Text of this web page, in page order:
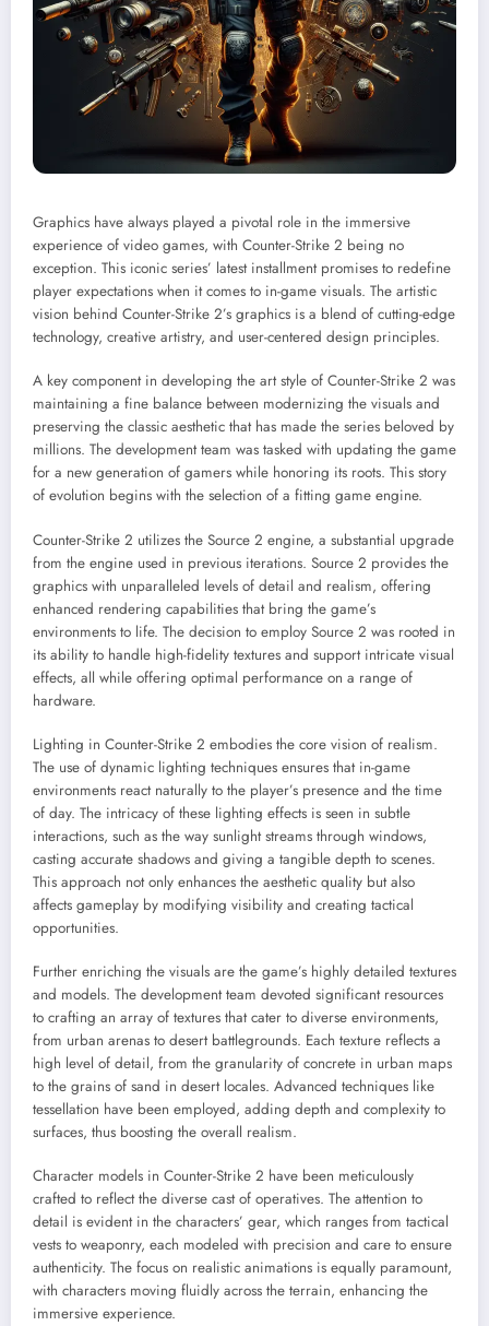
Graphics have always played a pivotal role in the immersive
experience of video games, with Counter-Strike 2 being no
exception. This iconic series’ latest installment promises to redefine
player expectations when it comes to in-game visuals. The artistic
vision behind Counter-Strike 2’s graphics is a blend of cutting-edge
technology, creative artistry, and user-centered design principles.
A key component in developing the art style of Counter-Strike 2 was
maintaining a fine balance between modernizing the visuals and
preserving the classic aesthetic that has made the series beloved by
millions. The development team was tasked with updating the game
for a new generation of gamers while honoring its roots. This story
of evolution begins with the selection of a fitting game engine.
Counter-Strike 2 utilizes the Source 2 engine, a substantial upgrade
from the engine used in previous iterations. Source 2 provides the
graphics with unparalleled levels of detail and realism, offering
enhanced rendering capabilities that bring the game’s
environments to life. The decision to employ Source 2 was rooted in
its ability to handle high-fidelity textures and support intricate visual
effects, all while offering optimal performance on a range of
hardware.
Lighting in Counter-Strike 2 embodies the core vision of realism.
The use of dynamic lighting techniques ensures that in-game
environments react naturally to the player’s presence and the time
of day. The intricacy of these lighting effects is seen in subtle
interactions, such as the way sunlight streams through windows,
casting accurate shadows and giving a tangible depth to scenes.
This approach not only enhances the aesthetic quality but also
affects gameplay by modifying visibility and creating tactical
opportunities.
Further enriching the visuals are the game’s highly detailed textures
and models. The development team devoted significant resources
to crafting an array of textures that cater to diverse environments,
from urban arenas to desert battlegrounds. Each texture reflects a
high level of detail, from the granularity of concrete in urban maps
to the grains of sand in desert locales. Advanced techniques like
tessellation have been employed, adding depth and complexity to
surfaces, thus boosting the overall realism.
Character models in Counter-Strike 2 have been meticulously
crafted to reflect the diverse cast of operatives. The attention to
detail is evident in the characters’ gear, which ranges from tactical
vests to weaponry, each modeled with precision and care to ensure
authenticity. The focus on realistic animations is equally paramount,
with characters moving fluidly across the terrain, enhancing the
immersive experience.